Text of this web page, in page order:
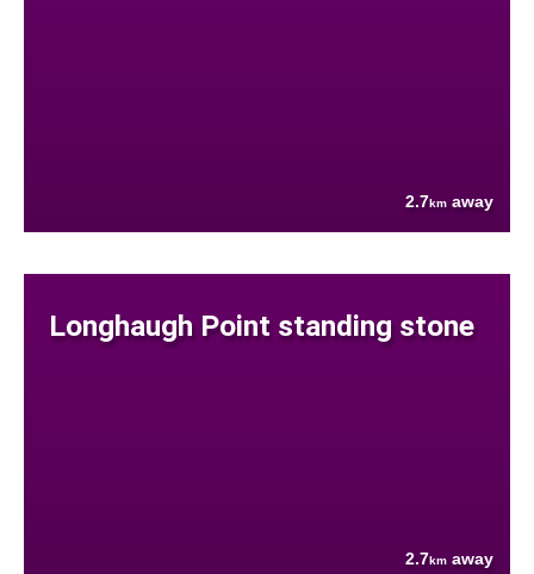
2.7km away
Longhaugh Point standing stone
2.7km away